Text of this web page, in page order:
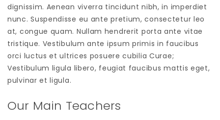
dignissim. Aenean viverra tincidunt nibh, in imperdiet
nunc. Suspendisse eu ante pretium, consectetur leo
at, congue quam. Nullam hendrerit porta ante vitae
tristique. Vestibulum ante ipsum primis in faucibus
orci luctus et ultrices posuere cubilia Curae;
Vestibulum ligula libero, feugiat faucibus mattis eget,
pulvinar et ligula.
Our Main Teachers